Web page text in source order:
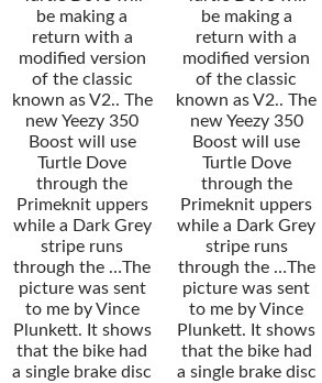
be making a
return with a
modified version
of the classic
known as V2.. The
new Yeezy 350
Boost will use
Turtle Dove
through the
Primeknit uppers
while a Dark Grey
stripe runs
through the …The
picture was sent
to me by Vince
Plunkett. It shows
that the bike had
a single brake disc
be making a
return with a
modified version
of the classic
known as V2.. The
new Yeezy 350
Boost will use
Turtle Dove
through the
Primeknit uppers
while a Dark Grey
stripe runs
through the …The
picture was sent
to me by Vince
Plunkett. It shows
that the bike had
a single brake disc